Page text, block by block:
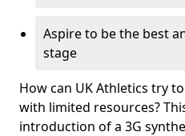
Aspire to be the best
stage
How can UK Athletics try
with limited resources?
introduction of a 3G